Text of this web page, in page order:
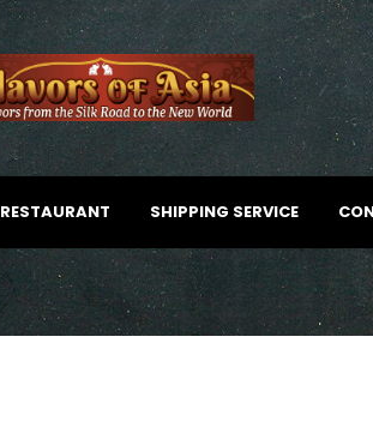
RESTAURANT SHIPPING SERVICE